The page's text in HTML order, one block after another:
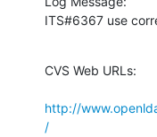
ITS#6367 use
CVS Web URLs:
http://
/